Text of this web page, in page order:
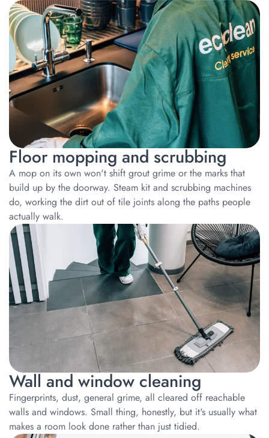
Floor mopping and scrubbing
A mop on its own won't shift grout grime or the marks that
build up by the doorway. Steam kit and scrubbing machines
do, working the dirt out of tile joints along the paths people
actually walk.
Wall and window cleaning
Fingerprints, dust, general grime, all cleared off reachable
walls and windows. Small thing, honestly, but it's usually what
makes a room look done rather than just tidied.